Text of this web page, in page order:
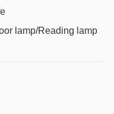
lamp/Reading lamp